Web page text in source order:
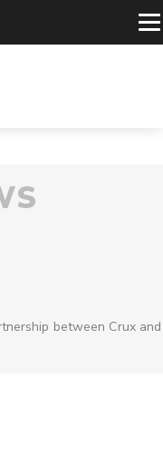
between Crux and